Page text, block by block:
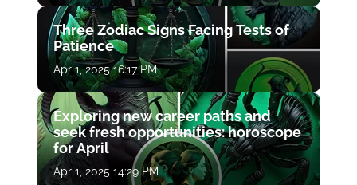
Three Zodiac Signs Facing Tests of
Patience
Apr 1, 2025 16:17 PM
Exploring new career paths and
seek fresh opportunities: horoscope
for April
Apr 1, 2025 14:29 PM